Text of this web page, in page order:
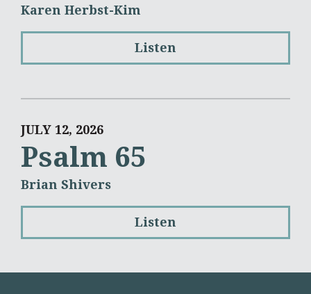
Karen Herbst-Kim
Listen
JULY 12, 2026
Psalm 65
Brian Shivers
Listen